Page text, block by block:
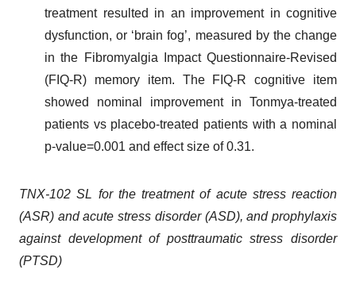
treatment resulted in an improvement in cognitive
dysfunction, or ‘brain fog’, measured by the change
in the Fibromyalgia Impact Questionnaire-Revised
(FIQ-R) memory item. The FIQ-R cognitive item
showed nominal improvement in Tonmya-treated
patients vs placebo-treated patients with a nominal
p-value=0.001 and effect size of 0.31.
TNX-102 SL for the treatment of acute stress reaction
(ASR) and acute stress disorder (ASD), and prophylaxis
against development of posttraumatic stress disorder
(PTSD)